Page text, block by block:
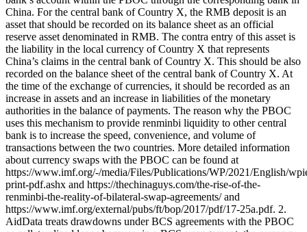
China. For the central bank of Country X, the RMB deposit is an
asset that should be recorded on its balance sheet as an official
reserve asset denominated in RMB. The contra entry of this asset is
the liability in the local currency of Country X that represents
China’s claims in the central bank of Country X. This should be also
recorded on the balance sheet of the central bank of Country X. At
the time of the exchange of currencies, it should be recorded as an
increase in assets and an increase in liabilities of the monetary
authorities in the balance of payments. The reason why the PBOC
uses this mechanism to provide renminbi liquidity to other central
bank is to increase the speed, convenience, and volume of
transactions between the two countries. More detailed information
about currency swaps with the PBOC can be found at
https://www.imf.org/-/media/Files/Publications/WP/2021/English/
print-pdf.ashx and https://thechinaguys.com/the-rise-of-the-
renminbi-the-reality-of-bilateral-swap-agreements/ and
https://www.imf.org/external/pubs/ft/bop/2017/pdf/17-25a.pdf. 2.
AidData treats drawdowns under BCS agreements with the PBOC